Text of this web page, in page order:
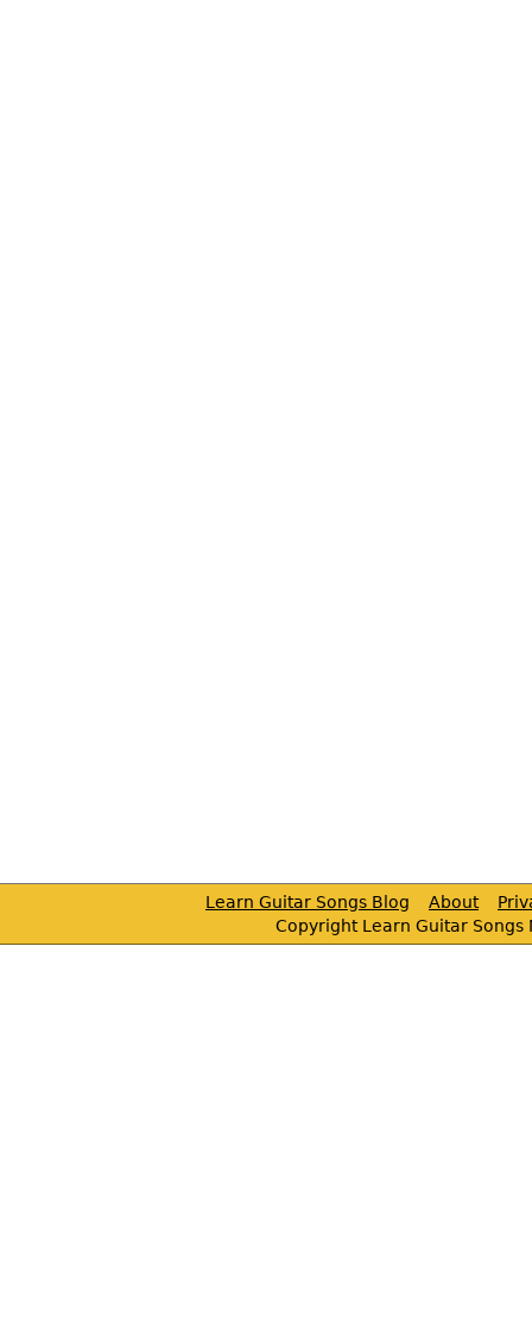
Learn Guitar Songs Blog About
Copyright Learn Guitar Songs